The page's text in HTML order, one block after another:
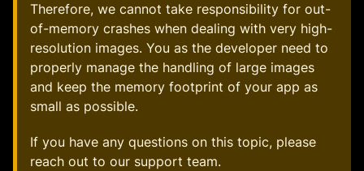
Therefore, we cannot take responsibility for out-
of-memory crashes when dealing with very high-
resolution images. You as the developer need to
properly manage the handling of large images
and keep the memory footprint of your app as
small as possible.
If you have any questions on this topic, please
reach out to our support team.